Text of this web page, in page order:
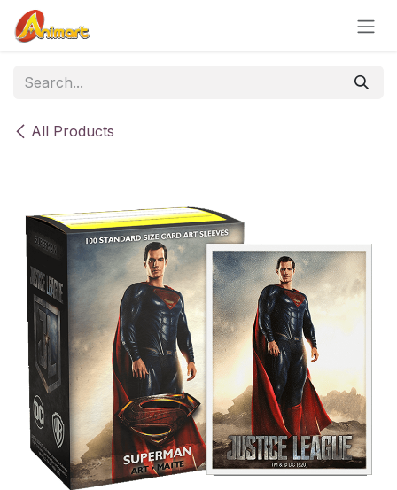
Skip to Content
All Products